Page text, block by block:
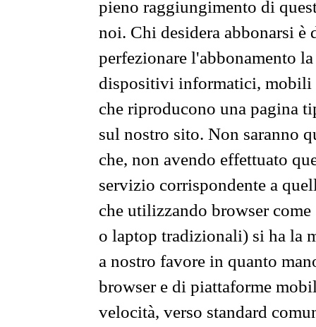
pieno raggiungimento di
noi. Chi desidera abbonarsi
perfezionare l'abbonamento
dispositivi informatici, mobili
che riproducono una pagina
sul nostro sito. Non saranno
che, non avendo effettuato
servizio corrispondente a
che utilizzando browser
o laptop tradizionali) si ha la
a nostro favore in quanto
browser e di piattaforme
velocità, verso standard